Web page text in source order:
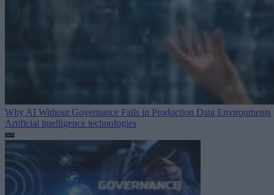
Why AI Without Governance Fails in Production Data Environments
Artificial intelligence technologies